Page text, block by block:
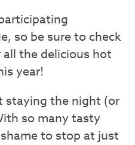
so be sure to check
the delicious hot
year!
staying the night (or
so many tasty
to stop at just